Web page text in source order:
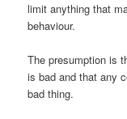
limit anything that
behaviour.
The presumption is
is bad and that any
bad thing.